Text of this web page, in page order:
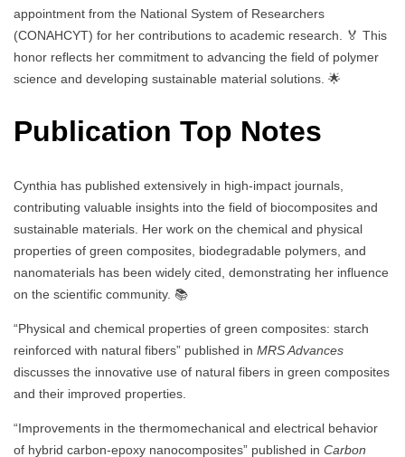
appointment from the National System of Researchers
(CONAHCYT) for her contributions to academic research. 🏅 This
honor reflects her commitment to advancing the field of polymer
science and developing sustainable material solutions. 🌟
Publication Top Notes
Cynthia has published extensively in high-impact journals,
contributing valuable insights into the field of biocomposites and
sustainable materials. Her work on the chemical and physical
properties of green composites, biodegradable polymers, and
nanomaterials has been widely cited, demonstrating her influence
on the scientific community. 📚
“Physical and chemical properties of green composites: starch
reinforced with natural fibers” published in MRS Advances
discusses the innovative use of natural fibers in green composites
and their improved properties.
“Improvements in the thermomechanical and electrical behavior
of hybrid carbon-epoxy nanocomposites” published in Carbon